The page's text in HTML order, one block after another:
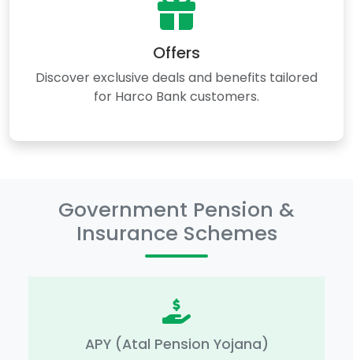
Offers
Discover exclusive deals and benefits tailored
for Harco Bank customers.
Government Pension &
Insurance Schemes
APY (Atal Pension Yojana)